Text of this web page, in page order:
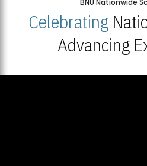
BNU Nationwide
Celebrating
Advancing